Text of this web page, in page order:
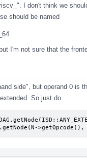
I don't think we
should be named
I'm not sure that the
side", but operand 0 is
So just do